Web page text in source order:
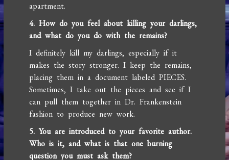
apartment.
4. How do you feel about killing your darlings,
and what do you do with the remains?
I definitely kill my darlings, especially if it
makes the story stronger. I keep the remains,
placing them in a document labeled PIECES.
Sometimes, I take out the pieces and see if I
can pull them together in Dr. Frankenstein
fashion to produce new work.
5. You are introduced to your favorite author.
Who is it, and what is that one burning
question you must ask them?